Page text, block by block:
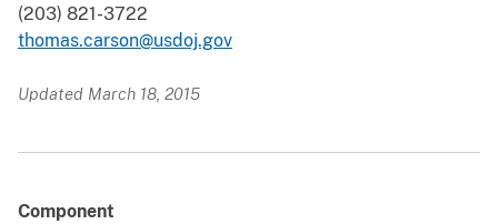
(203) 821-3722
thomas.carson@usdoj.gov
Updated March 18, 2015
Component